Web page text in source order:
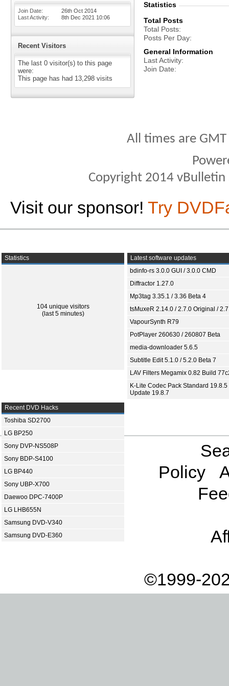
Join Date
26th Oct 2014
Last Activity
8th Dec 2021 10:06
Recent Visitors
The last 0 visitor(s) to this page
were:
This page has had 13,298 visits
Statistics
Total Posts
Total Posts
Posts Per Day
General Information
Last Activity
Join Date
All times are
Copyright 2014
Visit our sponsor! Try
Statistics
104 unique visitors
(last 5 minutes)
Latest software updates
bdinfo-rs 3.0.0 GUI / 3.0.0 CMD
Diffractor 1.27.0
Mp3tag 3.35.1 / 3.36 Beta 4
tsMuxeR 2.14.0 / 2.7.0 Original /
VapourSynth R79
PotPlayer 260630 / 260807 Beta
media-downloader 5.6.5
Subtitle Edit 5.1.0 / 5.2.0 Beta 7
LAV Filters Megamix 0.82 Build
K-Lite Codec Pack Standard 19.8.5
Update 19.8.7
Recent DVD Hacks
Toshiba SD2700
LG BP250
Sony DVP-NS508P
Sony BDP-S4100
LG BP440
Sony UBP-X700
Daewoo DPC-7400P
LG LHB655N
Samsung DVD-V340
Samsung DVD-E360
Policy
©1999-